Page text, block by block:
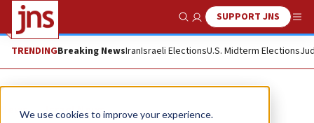
We use cookies to improve your experience.
Show SearchSUPPORT JNS
TRENDINGBreaking NewsIranIsraeli ElectionsU.S. Midterm Elections
News Israel News